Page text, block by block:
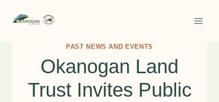
PAST NEWS AND EVENTS
Okanogan Land
Trust Invites Public